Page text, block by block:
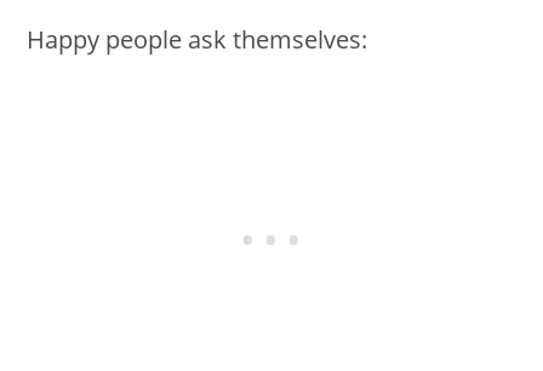
Happy people ask themselves: